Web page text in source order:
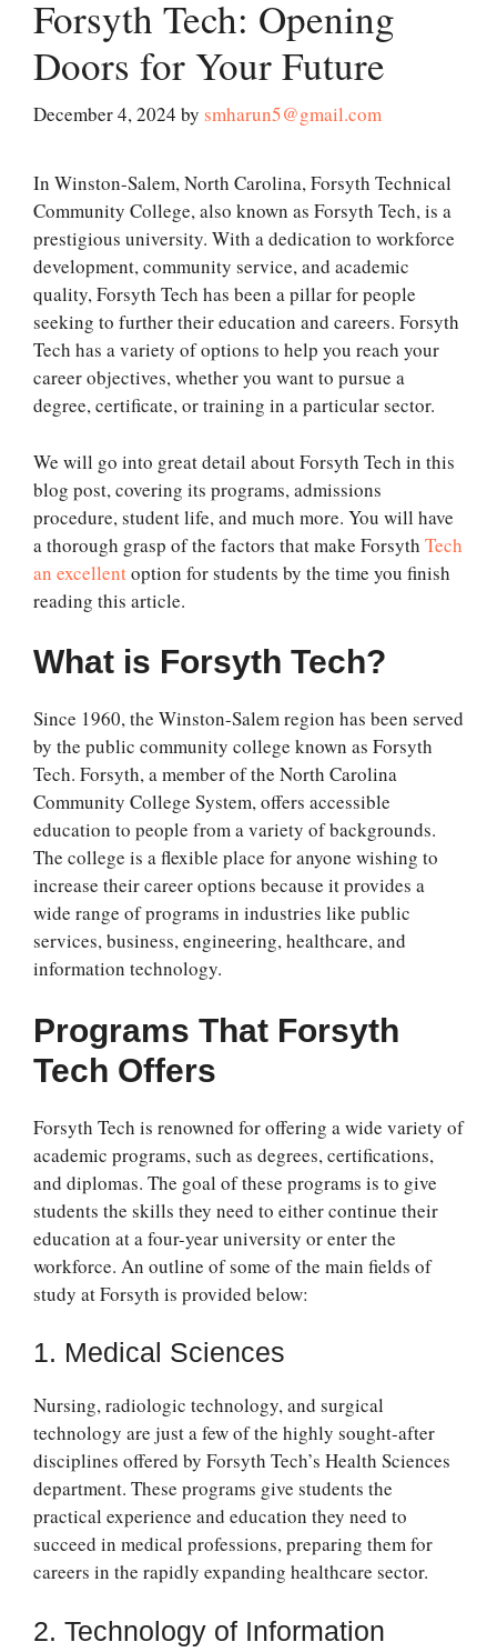
Forsyth Tech: Opening
Doors for Your Future
December 4, 2024 by smharun5@gmail.com
In Winston-Salem, North Carolina, Forsyth Technical
Community College, also known as Forsyth Tech, is a
prestigious university. With a dedication to workforce
development, community service, and academic
quality, Forsyth Tech has been a pillar for people
seeking to further their education and careers. Forsyth
Tech has a variety of options to help you reach your
career objectives, whether you want to pursue a
degree, certificate, or training in a particular sector.
We will go into great detail about Forsyth Tech in this
blog post, covering its programs, admissions
procedure, student life, and much more. You will have
a thorough grasp of the factors that make Forsyth Tech
an excellentoption for students by the time you finish
reading this article.
What is Forsyth Tech?
Since 1960, the Winston-Salem region has been served
by the public community college known as Forsyth
Tech. Forsyth, a member of the North Carolina
Community College System, offers accessible
education to people from a variety of backgrounds.
The college is a flexible place for anyone wishing to
increase their career options because it provides a
wide range of programs in industries like public
services, business, engineering, healthcare, and
information technology.
Programs That Forsyth
Tech Offers
Forsyth Tech is renowned for offering a wide variety of
academic programs, such as degrees, certifications,
and diplomas. The goal of these programs is to give
students the skills they need to either continue their
education at a four-year university or enter the
workforce. An outline of some of the main fields of
study at Forsyth is provided below:
1. Medical Sciences
Nursing, radiologic technology, and surgical
technology are just a few of the highly sought-after
disciplines offered by Forsyth Tech’s Health Sciences
department. These programs give students the
practical experience and education they need to
succeed in medical professions, preparing them for
careers in the rapidly expanding healthcare sector.
2. Technology of Information